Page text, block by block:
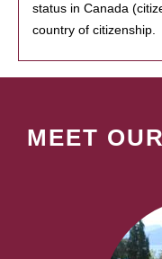
status in Canada
country of citizenship.
MEET